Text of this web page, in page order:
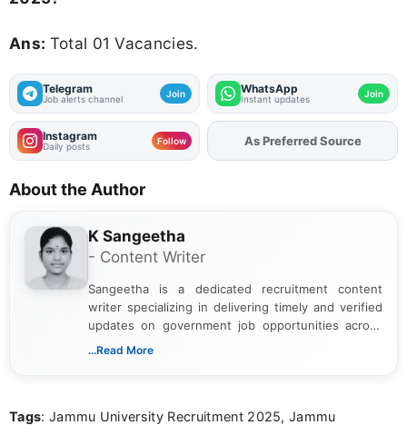
Ans: Total 01 Vacancies.
Telegram
Job alerts channel Join WhatsApp
Instant updates Join
Instagram
Daily posts Follow As Preferred Source
About the Author
K Sangeetha
- Content Writer
Sangeetha is a dedicated recruitment content
writer specializing in delivering timely and verified
updates on government job opportunities across
India. I focus on presenting official notifications,
Bachelor’s degree in Journalism and Mass
...Read More
Tags: Jammu University Recruitment 2025, Jammu